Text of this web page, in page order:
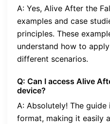
A: Yes, Alive After the
examples and case
principles. These
understand how to
different scenarios.
Q: Can I access Alive
device?
A: Absolutely! The
format, making it easily